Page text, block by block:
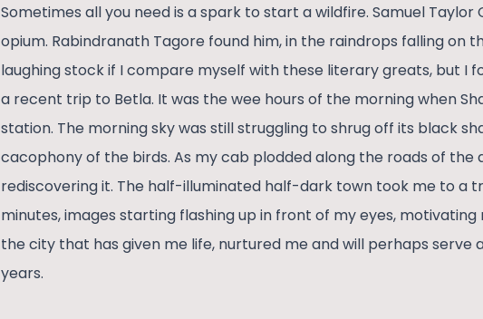
Sometimes all you need is a spark to start a wildfire. Samuel
opium. Rabindranath Tagore found him, in the raindrops falling on
laughing stock if I compare myself with these literary greats, but I
a recent trip to Betla. It was the wee hours of the morning when
station. The morning sky was still struggling to shrug off its black
cacophony of the birds. As my cab plodded along the roads of the
rediscovering it. The half-illuminated half-dark town took me to a
minutes, images starting flashing up in front of my eyes,
the city that has given me life, nurtured me and will perhaps serve
years.